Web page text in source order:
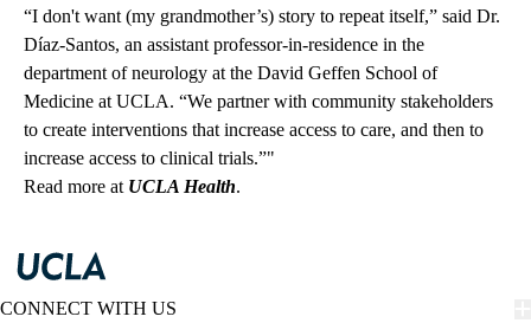
“I don't want (my grandmother’s) story to repeat itself,” said Dr.
Díaz-Santos, an assistant professor-in-residence in the
department of neurology at the David Geffen School of
Medicine at UCLA. “We partner with community stakeholders
to create interventions that increase access to care, and then to
increase access to clinical trials.”"
Read more at UCLA Health.
CONNECT WITH US